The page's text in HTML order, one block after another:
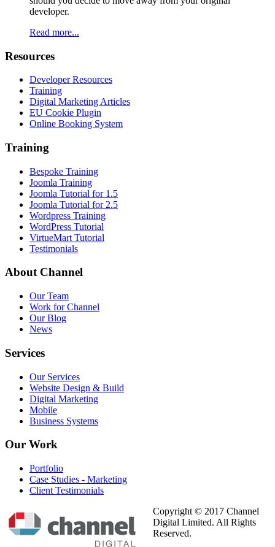
developer.
Read more...
Resources
Developer Resources
Training
Digital Marketing Articles
EU Cookie Plugin
Online Booking System
Training
Bespoke Training
Joomla Training
Joomla Tutorial for 1.5
Joomla Tutorial for 2.5
Wordpress Training
WordPress Tutorial
VirtueMart Tutorial
Testimonials
AboutChannel
Our Team
Work for Channel
Our Blog
News
Services
Our Services
Website Design & Build
Digital Marketing
Mobile
Business Systems
Our Work
Portfolio
Case Studies - Marketing
Client Testimonials
Copyright © 2017 Channel
Digital Limited. All Rights
Reserved.